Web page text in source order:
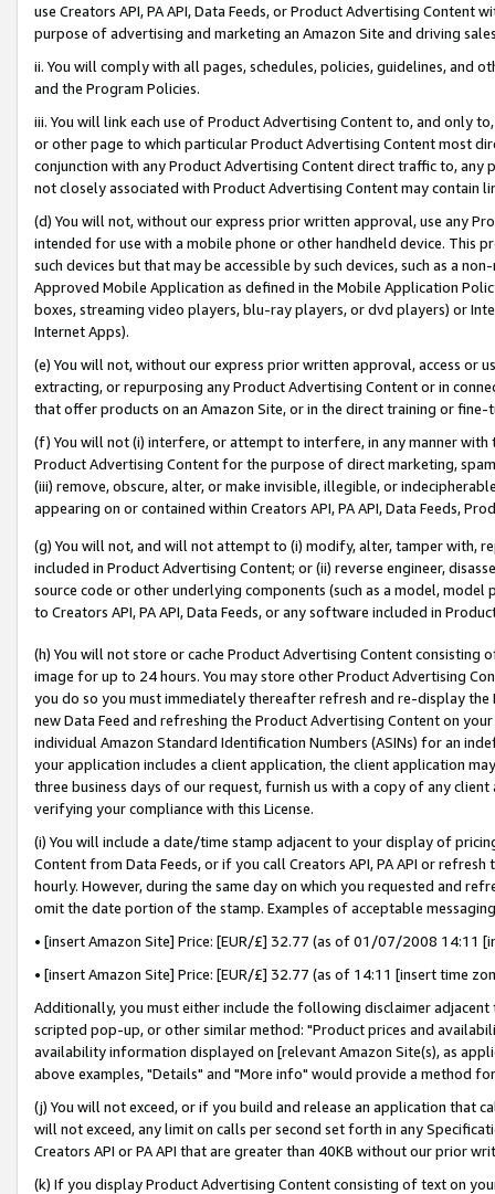
use Creators API, PA API, Data Feeds, or Product Advertising
purpose of advertising and marketing an Amazon Site and driving
ii. You will comply with all pages, schedules, policies, guidelines, and
and the Program Policies.
iii. You will link each use of Product Advertising Content to, and only
or other page to which particular Product Advertising Content most
conjunction with any Product Advertising Content direct traffic to,
not closely associated with Product Advertising Content may contain
(d) You will not, without our express prior written approval, use any
intended for use with a mobile phone or other handheld device. This
such devices but that may be accessible by such devices, such as a
Approved Mobile Application as defined in the Mobile Application
boxes, streaming video players, blu-ray players, or dvd players) or
Internet Apps).
(e) You will not, without our express prior written approval, access or
extracting, or repurposing any Product Advertising Content or in
that offer products on an Amazon Site, or in the direct training or
(f) You will not (i) interfere, or attempt to interfere, in any manner
Product Advertising Content for the purpose of direct marketing,
(iii) remove, obscure, alter, or make invisible, illegible, or
appearing on or contained within Creators API, PA API, Data Feeds,
(g) You will not, and will not attempt to (i) modify, alter, tamper with,
included in Product Advertising Content; or (ii) reverse engineer,
source code or other underlying components (such as a model,
to Creators API, PA API, Data Feeds, or any software included in
(h) You will not store or cache Product Advertising Content
image for up to 24 hours. You may store other Product Advertising
you do so you must immediately thereafter refresh and re-display the
new Data Feed and refreshing the Product Advertising Content on
individual Amazon Standard Identification Numbers (ASINs) for an
your application includes a client application, the client application
three business days of our request, furnish us with a copy of any
verifying your compliance with this License.
(i) You will include a date/time stamp adjacent to your display of
Content from Data Feeds, or if you call Creators API, PA API or
hourly. However, during the same day on which you requested and
omit the date portion of the stamp. Examples of acceptable
• [insert Amazon Site] Price: [EUR/£] 32.77 (as of 01/07/2008 14:11
• [insert Amazon Site] Price: [EUR/£] 32.77 (as of 14:11 [insert time
Additionally, you must either include the following disclaimer
scripted pop-up, or other similar method: "Product prices and
availability information displayed on [relevant Amazon Site(s), as
above examples, "Details" and "More info" would provide a method
(j) You will not exceed, or if you build and release an application that
will not exceed, any limit on calls per second set forth in any
Creators API or PA API that are greater than 40KB without our prior
(k) If you display Product Advertising Content consisting of text on